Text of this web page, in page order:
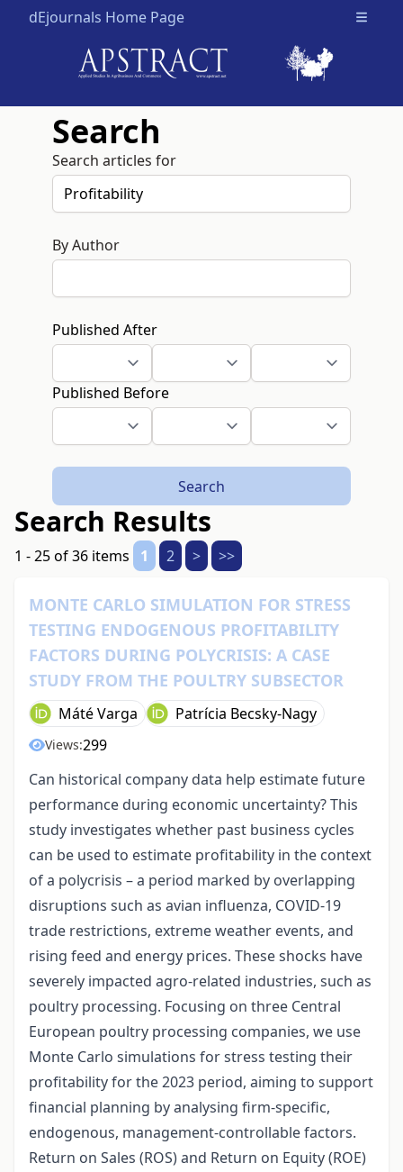
dEjournals Home Page Open
Search
Search articles for
By Author
Published After
Published Before
Search
Search Results
1 - 25 of 36 items 1 2 > >>
MONTE CARLO SIMULATION FOR STRESS
TESTING ENDOGENOUS PROFITABILITY
FACTORS DURING POLYCRISIS: A CASE
STUDY FROM THE POULTRY SUBSECTOR
Máté Varga Patrícia Becsky-Nagy
Views:299
Can historical company data help estimate future
performance during economic uncertainty? This
study investigates whether past business cycles
can be used to estimate profitability in the context
of a polycrisis – a period marked by overlapping
disruptions such as avian influenza, COVID-19
trade restrictions, extreme weather events, and
rising feed and energy prices. These shocks have
severely impacted agro-related industries, such as
poultry processing. Focusing on three Central
European poultry processing companies, we use
Monte Carlo simulations for stress testing their
profitability for the 2023 period, aiming to support
financial planning by analysing firm-specific,
endogenous, management-controllable factors.
Return on Sales (ROS) and Return on Equity (ROE)